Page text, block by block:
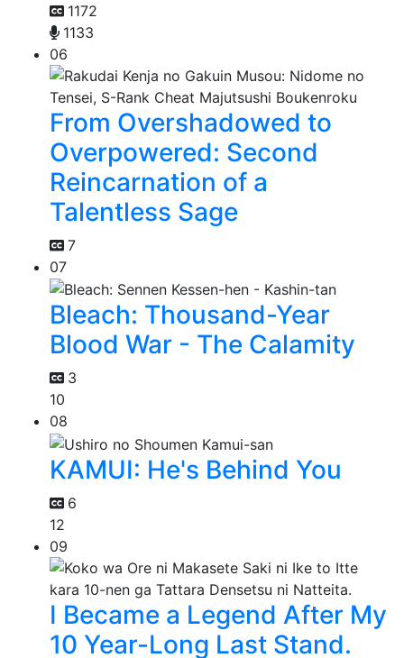
1172
1133
06
From Overshadowed to
Overpowered: Second
Reincarnation of a
Talentless Sage
7
07
Bleach: Thousand-Year
Blood War - The Calamity
3
10
08
KAMUI: He's Behind You
6
12
09
I Became a Legend After My
10 Year-Long Last Stand.